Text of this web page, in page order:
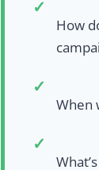
✓
How
✓
When
✓